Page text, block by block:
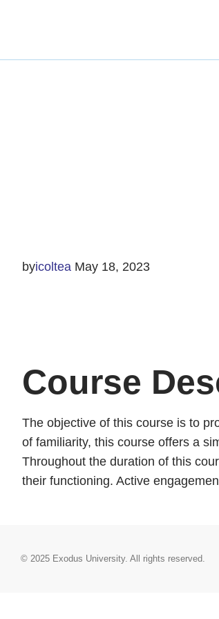
byicoltea May 18, 2023
Course
The objective of this course is to
of familiarity, this course offers a
Throughout the duration of this
their functioning. Active
© 2025 Exodus University. All rights reserved.